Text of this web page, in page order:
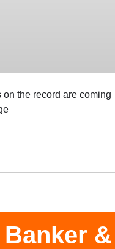
the record are coming
&